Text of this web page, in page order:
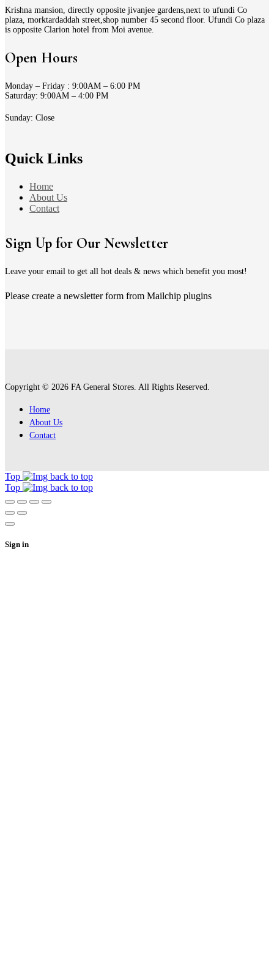
Krishna mansion, directly opposite jivanjee gardens,next to ufundi Co
plaza, morktardaddah street,shop number 45 second floor. Ufundi Co plaza
is opposite Clarion hotel from Moi avenue.
Open Hours
Monday – Friday : 9:00AM – 6:00 PM
Saturday: 9:00AM – 4:00 PM
Sunday: Close
Quick Links
Home
About Us
Contact
Sign Up for Our Newsletter
Leave your email to get all hot deals & news which benefit you most!
Please create a newsletter form from Mailchip plugins
Copyright © 2026 FA General Stores. All Rights Reserved.
Home
About Us
Contact
Top
Top
Sign in